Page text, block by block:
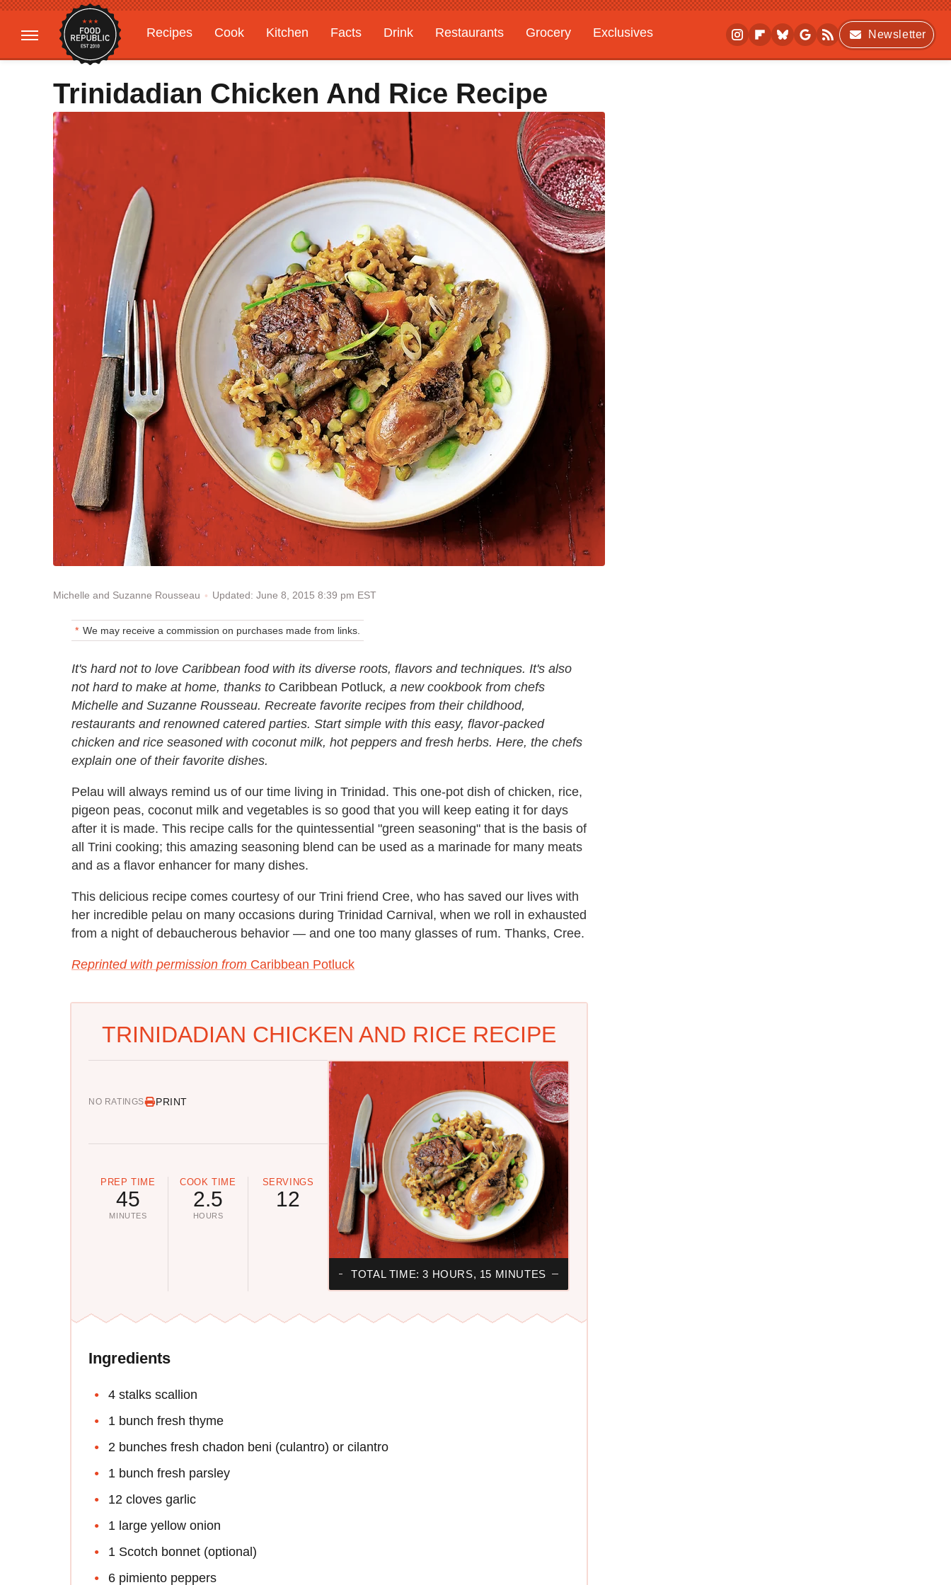
Recipes Cook Kitchen Facts Drink Restaurants Grocery
Exclusives
Gardening
Features
Newsletter
Trinidadian Chicken And Rice Recipe
Michelle and Suzanne Rousseau Updated: June 8, 2015 8:39 pm EST
We may receive a commission on purchases made from links.
It's hard not to love Caribbean food with its diverse roots, flavors and techniques. It's also
not hard to make at home, thanks to Caribbean Potluck, a new cookbook from chefs
Michelle and Suzanne Rousseau. Recreate favorite recipes from their childhood,
restaurants and renowned catered parties. Start simple with this easy, flavor-packed
chicken and rice seasoned with coconut milk, hot peppers and fresh herbs. Here, the chefs
explain one of their favorite dishes.
Pelau will always remind us of our time living in Trinidad. This one-pot dish of chicken, rice,
pigeon peas, coconut milk and vegetables is so good that you will keep eating it for days
after it is made. This recipe calls for the quintessential "green seasoning" that is the basis of
all Trini cooking; this amazing seasoning blend can be used as a marinade for many meats
and as a flavor enhancer for many dishes.
This delicious recipe comes courtesy of our Trini friend Cree, who has saved our lives with
her incredible pelau on many occasions during Trinidad Carnival, when we roll in exhausted
from a night of debaucherous behavior — and one too many glasses of rum. Thanks, Cree.
Reprinted with permission from Caribbean Potluck
TRINIDADIAN CHICKEN AND RICE RECIPE
NO RATINGS PRINT
PREP TIME
45
MINUTES
COOK TIME
2.5
HOURS
SERVINGS
12
TOTAL TIME: 3 HOURS, 15 MINUTES
Ingredients
4 stalks scallion
1 bunch fresh thyme
2 bunches fresh chadon beni (culantro) or cilantro
1 bunch fresh parsley
12 cloves garlic
1 large yellow onion
1 Scotch bonnet (optional)
6 pimiento peppers